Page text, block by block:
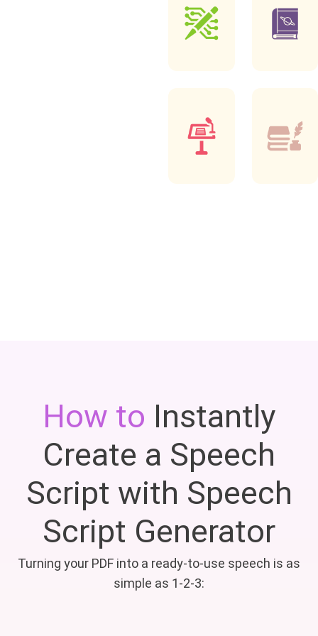
How to Instantly
Create a Speech
Script with Speech
Script Generator
Turning your PDF into a ready-to-use speech is as
simple as 1-2-3: